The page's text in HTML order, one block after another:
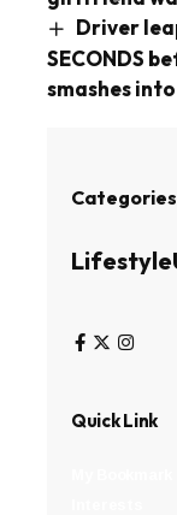
Driver
SECONDS
smashes
Categories
Lifestyle
Quick Link